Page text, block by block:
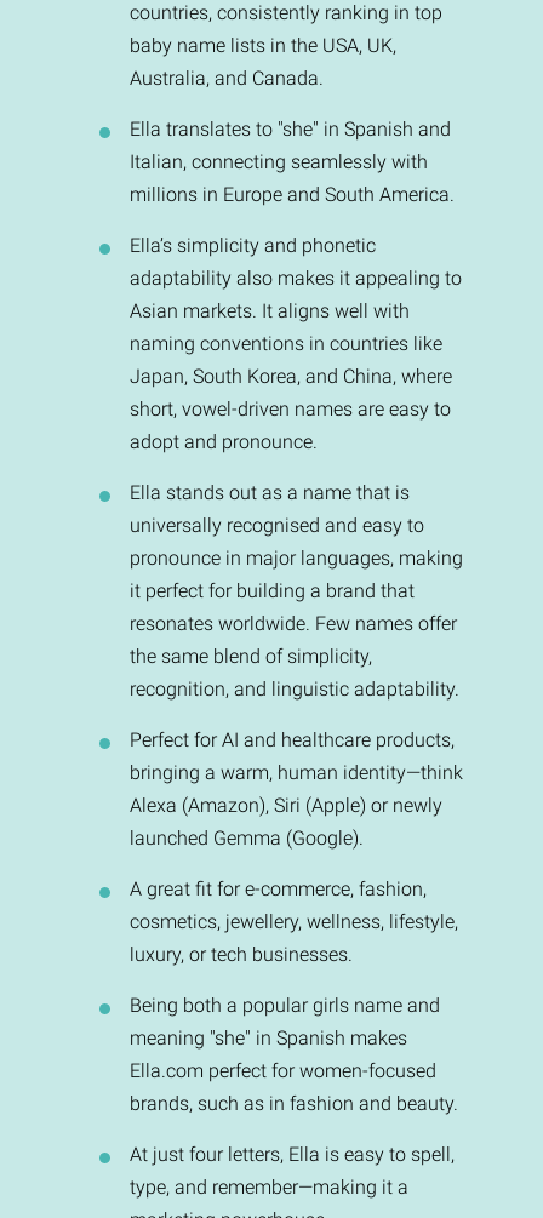
countries, consistently ranking in top
baby name lists in the USA, UK,
Australia, and Canada.
Ella translates to "she" in Spanish and
Italian, connecting seamlessly with
millions in Europe and South America.
Ella’s simplicity and phonetic
adaptability also makes it appealing to
Asian markets. It aligns well with
naming conventions in countries like
Japan, South Korea, and China, where
short, vowel-driven names are easy to
adopt and pronounce.
Ella stands out as a name that is
universally recognised and easy to
pronounce in major languages, making
it perfect for building a brand that
resonates worldwide. Few names offer
the same blend of simplicity,
recognition, and linguistic adaptability.
Perfect for AI and healthcare products,
bringing a warm, human identity—think
Alexa (Amazon), Siri (Apple) or newly
launched Gemma (Google).
A great fit for e-commerce, fashion,
cosmetics, jewellery, wellness, lifestyle,
luxury, or tech businesses.
Being both a popular girls name and
meaning "she" in Spanish makes
Ella.com perfect for women-focused
brands, such as in fashion and beauty.
At just four letters, Ella is easy to spell,
type, and remember—making it a